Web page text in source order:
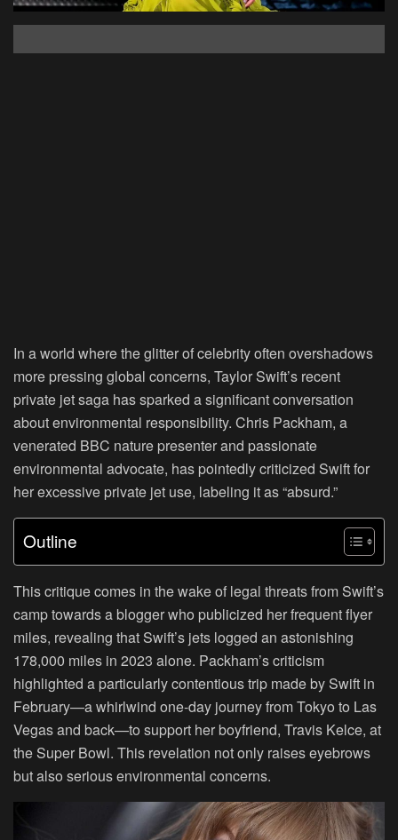
In a world where the glitter of celebrity often overshadows
more pressing global concerns, Taylor Swift’s recent
private jet saga has sparked a significant conversation
about environmental responsibility. Chris Packham, a
venerated BBC nature presenter and passionate
environmental advocate, has pointedly criticized Swift for
her excessive private jet use, labeling it as “absurd.”
Outline
This critique comes in the wake of legal threats from Swift’s
camp towards a blogger who publicized her frequent flyer
miles, revealing that Swift’s jets logged an astonishing
178,000 miles in 2023 alone. Packham’s criticism
highlighted a particularly contentious trip made by Swift in
February—a whirlwind one-day journey from Tokyo to Las
Vegas and back—to support her boyfriend, Travis Kelce, at
the Super Bowl. This revelation not only raises eyebrows
but also serious environmental concerns.